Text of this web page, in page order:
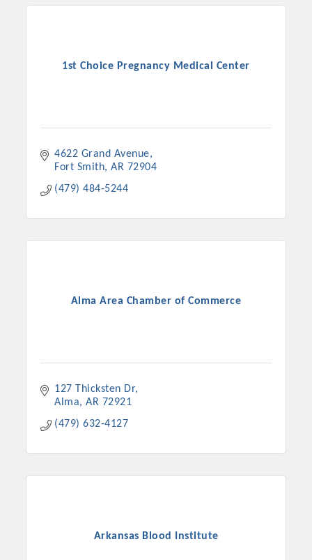
1st Choice Pregnancy Medical Center
4622 Grand Avenue
Fort Smith AR 72904
(479) 484-5244
Alma Area Chamber of Commerce
127 Thicksten Dr
Alma
AR 72921
(479) 632-4127
Arkansas Blood Institute